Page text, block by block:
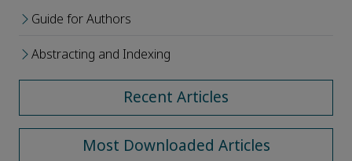
Guide for Authors
Abstracting and Indexing
Recent Articles
Most Downloaded Articles